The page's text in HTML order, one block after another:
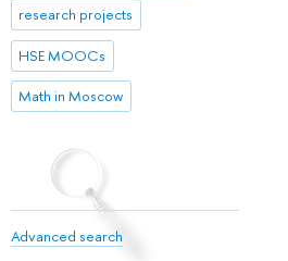
research projects
HSE MOOCs
Math in Moscow
Advanced search